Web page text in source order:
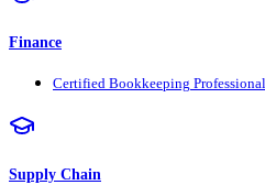
Finance
Certified Bookkeeping
Supply Chain